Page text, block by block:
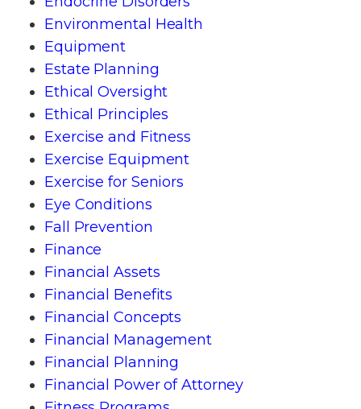
Environmental Health
Equipment
Estate Planning
Ethical Oversight
Ethical Principles
Exercise and Fitness
Exercise Equipment
Exercise for Seniors
Eye Conditions
Fall Prevention
Finance
Financial Assets
Financial Benefits
Financial Concepts
Financial Management
Financial Planning
Financial Power of Attorney